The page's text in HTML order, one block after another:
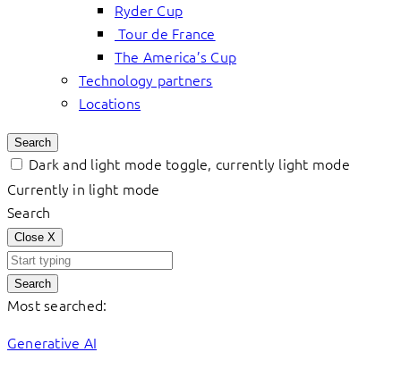
Ryder Cup
Tour de France
The America’s Cup
Technology partners
Locations
Search
Dark and light mode toggle, currently light mode
Currently in light mode
Search
Close X
Search
Most searched:
Generative AI